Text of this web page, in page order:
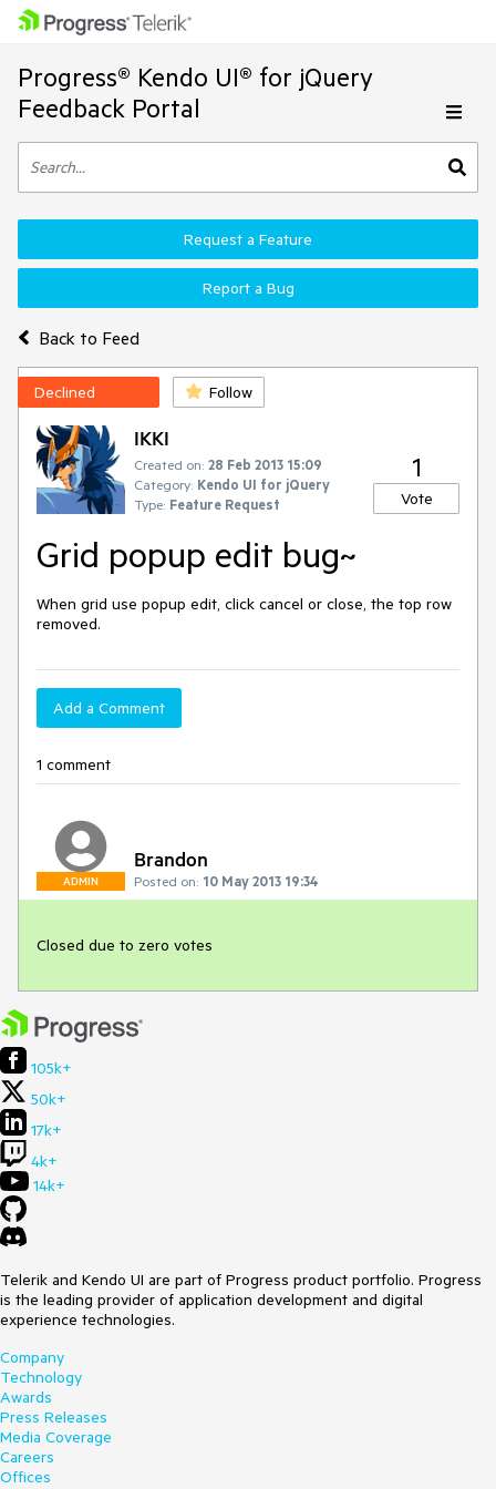
Progress® Kendo UI® for jQuery
Feedback Portal
Back to Feed
Request a Feature
Report a Bug
Declined Follow
IKKI
Created on: 28 Feb 2013 15:09
Category: Kendo UI for jQuery
Type: Feature Request
1
Vote
Grid popup edit bug~
When grid use popup edit, click cancel or close, the top row
removed.
Add a Comment
1 comment
ADMIN
Brandon
Posted on: 10 May 2013 19:34
Closed due to zero votes
105k+
50k+
17k+
4k+
14k+
Telerik and Kendo UI are part of Progress product portfolio. Progress
is the leading provider of application development and digital
experience technologies.
Company
Technology
Awards
Press Releases
Media Coverage
Careers
Offices